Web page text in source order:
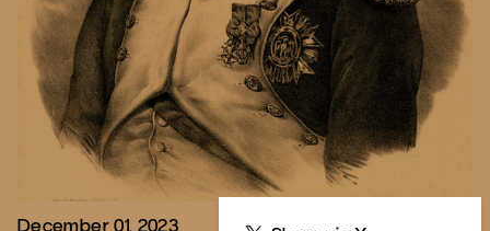
December 01, 2023